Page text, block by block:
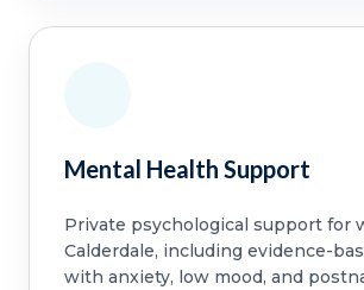
Mental Health Support
Private psychological support for
Calderdale, including evidence-
with anxiety, low mood, and